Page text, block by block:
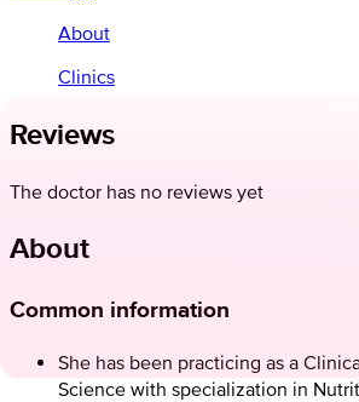
About
Clinics
Reviews
The doctor has no reviews yet
About
Common information
She has been practicing as a
Science with specialization in